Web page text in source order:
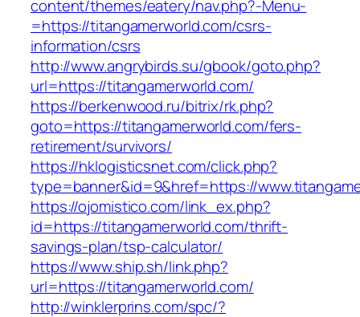
content/themes/eatery/nav.php?-Menu-
=https://titangamerworld.com/csrs-
information/csrs
http://www.angrybirds.su/gbook/goto.php?
url=https://titangamerworld.com/
https://berkenwood.ru/bitrix/rk.php?
goto=https://titangamerworld.com/fers-
retirement/survivors/
https://hklogisticsnet.com/click.php?
type=banner&id=9&href=https://
https://ojomistico.com/link_ex.php?
id=https://titangamerworld.com/thrift-
savings-plan/tsp-calculator/
https://www.ship.sh/link.php?
url=https://titangamerworld.com/
http://winklerprins.com/spc/?